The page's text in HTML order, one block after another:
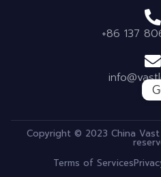
+86 137
Copyright © 2023 China
Terms of Services